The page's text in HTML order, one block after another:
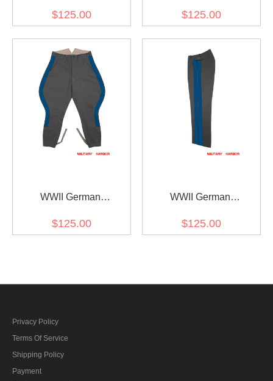
General Field Grey
Gabardine Breeches
$125.00
General Field Grey
Gabardine Straight
Trousers
$125.00
WWII German
General Stone Grey
$125.00
WWII German
General Stone Grey
$125.00
Privacy Policy
Terms Of Service
Shipping Policy
Payment